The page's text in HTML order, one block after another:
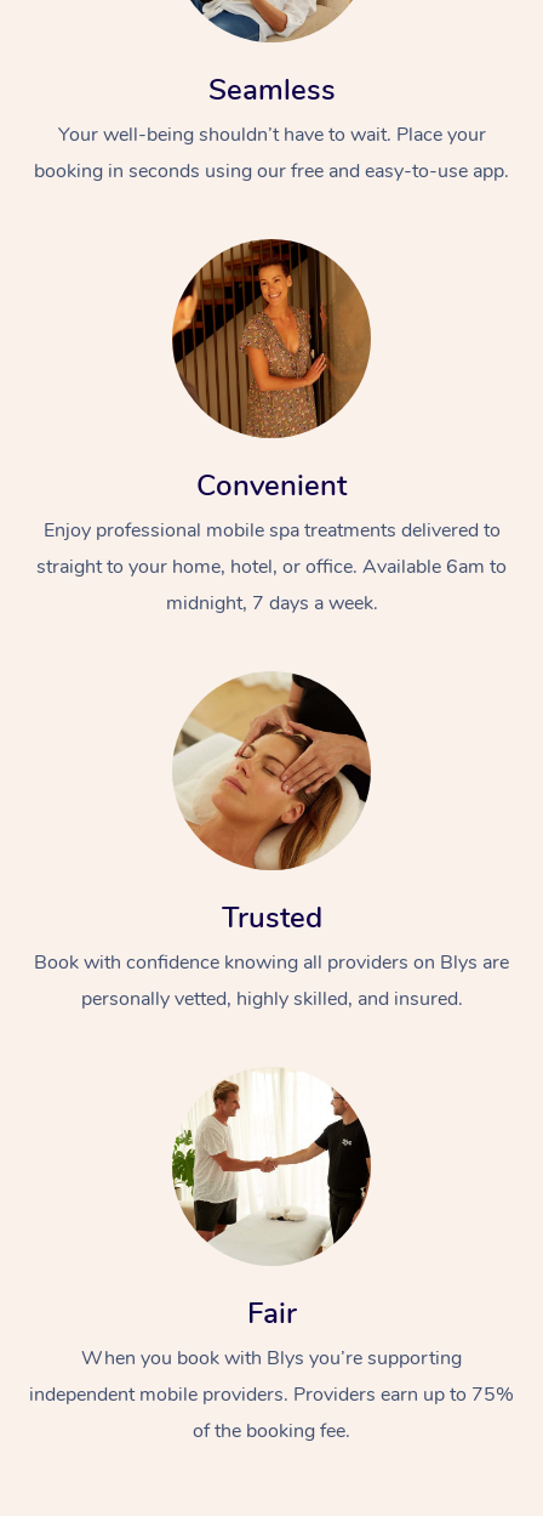
Seamless
Your well-being shouldn’t have to wait. Place your
booking in seconds using our free and easy-to-use app.
Convenient
Enjoy professional mobile spa treatments delivered to
straight to your home, hotel, or office. Available 6am to
midnight, 7 days a week.
Trusted
Book with confidence knowing all providers on Blys are
personally vetted, highly skilled, and insured.
Fair
When you book with Blys you’re supporting
independent mobile providers. Providers earn up to 75%
of the booking fee.
At Home
Relaxation Massage
Remedial Massage
Facial
Nails
Wellness
Physiotherapy
Events
Popular Occasions
Corporate Events
Popular Services
Aged Care &
Disability